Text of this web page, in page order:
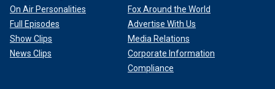
On Air Personalities
Full Episodes
Show Clips
News Clips
Fox Around the World
Advertise With Us
Media Relations
Corporate Information
Compliance